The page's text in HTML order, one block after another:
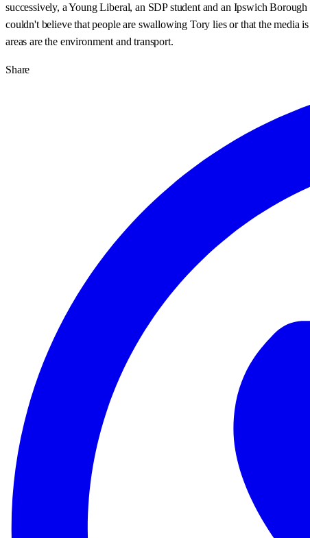
successively, a Young Liberal, an SDP student and an Ipswich
couldn't believe that people are swallowing Tory lies or that the media
areas are the environment and transport.
Share